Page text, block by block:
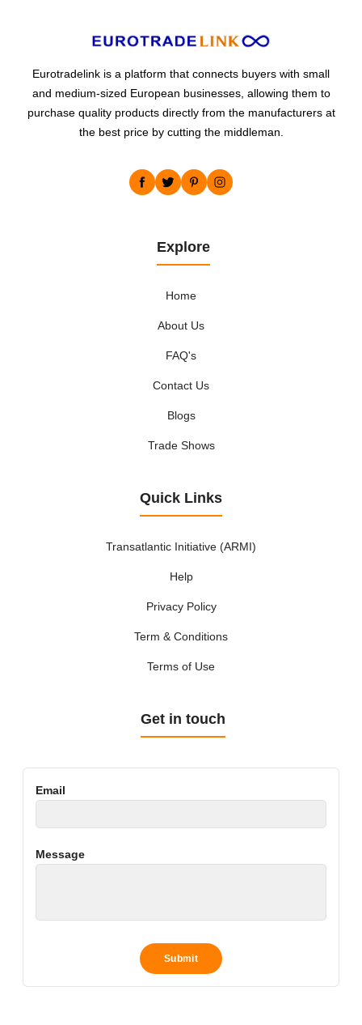
Eurotradelink is a platform that connects buyers with small
and medium-sized European businesses, allowing them to
purchase quality products directly from the manufacturers at
the best price by cutting the middleman.
Explore
Home
About Us
FAQ's
Contact Us
Blogs
Trade Shows
Quick Links
Transatlantic Initiative (ARMI)
Help
Privacy Policy
Term & Conditions
Terms of Use
Get in touch
Email
Message